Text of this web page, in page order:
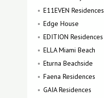
E11EVEN Residences
Edge House
EDITION Residences
ELLA Miami Beach
Eturna Beachside
Faena Residences
GAIA Residences